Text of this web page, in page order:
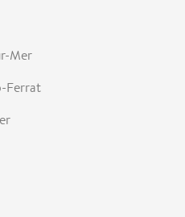
Mer
Ferrat